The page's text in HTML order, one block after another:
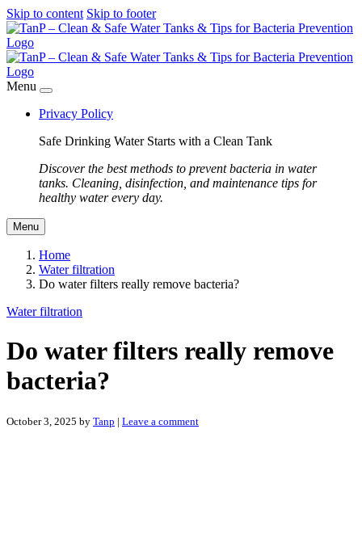
Skip to content Skip to footer
Menu
Privacy Policy
Safe Drinking Water Starts with a Clean Tank
Discover the best methods to prevent bacteria in water
tanks. Cleaning, disinfection, and maintenance tips for
healthy water every day.
Menu
Home
Water filtration
Do water filters really remove bacteria?
Water filtration
Do water filters really remove
bacteria?
October 3, 2025 by Tanp | Leave a comment